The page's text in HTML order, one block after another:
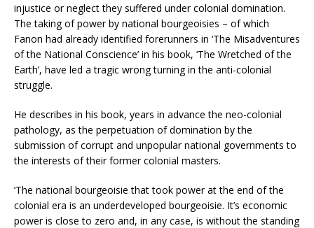
injustice or neglect they suffered under colonial domination.
The taking of power by national bourgeoisies – of which
Fanon had already identified forerunners in ‘The Misadventures
of the National Conscience’ in his book, ‘The Wretched of the
Earth’, have led a tragic wrong turning in the anti-colonial
struggle.
He describes in his book, years in advance the neo-colonial
pathology, as the perpetuation of domination by the
submission of corrupt and unpopular national governments to
the interests of their former colonial masters.
‘The national bourgeoisie that took power at the end of the
colonial era is an underdeveloped bourgeoisie. It’s economic
power is close to zero and, in any case, is without the standing